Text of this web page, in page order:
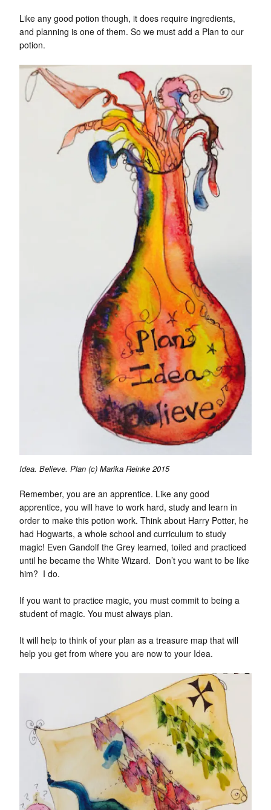
Like any good potion though, it does require ingredients,
and planning is one of them. So we must add a Plan to our
potion.
Idea. Believe. Plan (c) Marika Reinke 2015
Remember, you are an apprentice. Like any good
apprentice, you will have to work hard, study and learn in
order to make this potion work. Think about Harry Potter, he
had Hogwarts, a whole school and curriculum to study
magic! Even Gandolf the Grey learned, toiled and practiced
until he became the White Wizard. Don’t you want to be like
him? I do.
If you want to practice magic, you must commit to being a
student of magic. You must always plan.
It will help to think of your plan as a treasure map that will
help you get from where you are now to your Idea.